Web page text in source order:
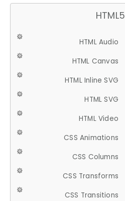
HTML5
HTML Audio
HTML Canvas
HTML Inline SVG
HTML SVG
HTML Video
CSS Animations
CSS Columns
CSS Transforms
CSS Transitions